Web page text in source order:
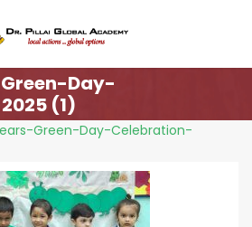
Day-
(1)
Green-Day-Celebration-